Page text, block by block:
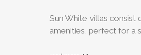
Sun White villas consist
amenities, perfect for a